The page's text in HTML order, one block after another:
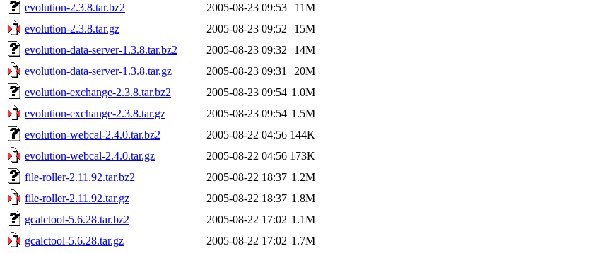
evolution-2.3.8.tar.bz2
2005-08-23 09:53
11M
evolution-2.3.8.tar.gz
2005-08-23 09:52
15M
evolution-data-server-1.3.8.tar.bz2
2005-08-23 09:32
14M
evolution-data-server-1.3.8.tar.gz
2005-08-23 09:31
20M
evolution-exchange-2.3.8.tar.bz2
2005-08-23 09:54 1.0M
evolution-exchange-2.3.8.tar.gz
2005-08-23 09:54 1.5M
evolution-webcal-2.4.0.tar.bz2
2005-08-22 04:56 144K
evolution-webcal-2.4.0.tar.gz
2005-08-22 04:56 173K
file-roller-2.11.92.tar.bz2
2005-08-22 18:37 1.2M
file-roller-2.11.92.tar.gz
2005-08-22 18:37 1.8M
gcalctool-5.6.28.tar.bz2
2005-08-22 17:02 1.1M
gcalctool-5.6.28.tar.gz
2005-08-22 17:02 1.7M